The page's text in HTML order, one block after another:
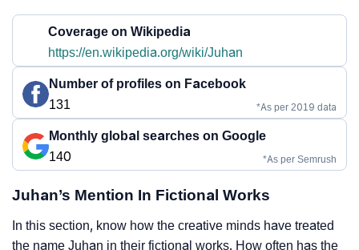
Coverage on Wikipedia
https://en.wikipedia.org/wiki/Juhan
Number of profiles on Facebook
131
*As per 2019 data
Monthly global searches on Google
140
*As per Semrush
Juhan’s Mention In Fictional Works
In this section, know how the creative minds have treated
the name Juhan in their fictional works. How often has the